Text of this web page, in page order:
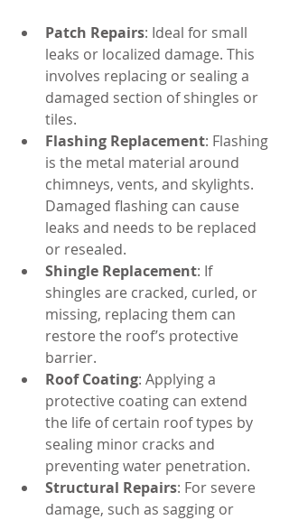
Patch Repairs: Ideal for small
leaks or localized damage. This
involves replacing or sealing a
damaged section of shingles or
tiles.
Flashing Replacement: Flashing
is the metal material around
chimneys, vents, and skylights.
Damaged flashing can cause
leaks and needs to be replaced
or resealed.
Shingle Replacement: If
shingles are cracked, curled, or
missing, replacing them can
restore the roof’s protective
barrier.
Roof Coating: Applying a
protective coating can extend
the life of certain roof types by
sealing minor cracks and
preventing water penetration.
Structural Repairs: For severe
damage, such as sagging or